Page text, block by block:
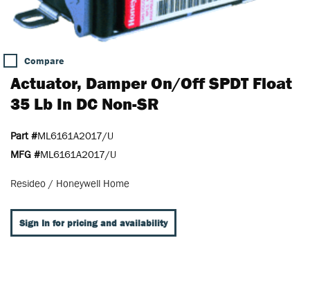
Compare
Actuator, Damper On/Off SPDT Float
35 Lb In DC Non-SR
Part #ML6161A2017/U
MFG #ML6161A2017/U
Resideo / Honeywell Home
Sign In for pricing and availability